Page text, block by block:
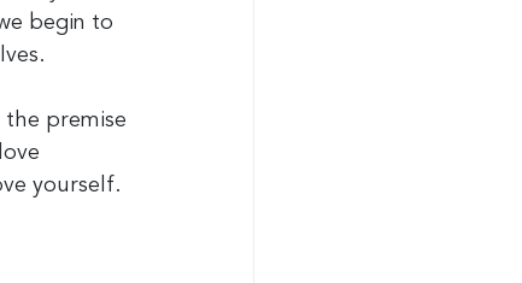
begin to
the premise
yourself.